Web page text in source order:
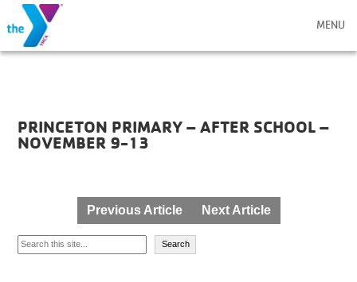
MENU
PRINCETON PRIMARY – AFTER SCHOOL –
NOVEMBER 9-13
navigation
Previous Article Next Article
Search
Search